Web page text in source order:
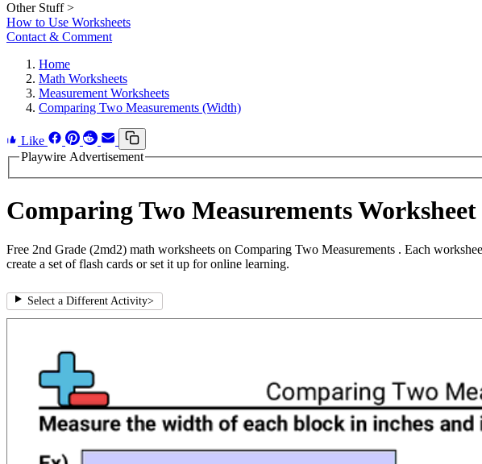
Other Stuff >
How to Use Worksheets
Contact & Comment
Home
Math Worksheets
Measurement Worksheets
Comparing Two Measurements (Width)
Like
Playwire Advertisement
Comparing Two Measurements
Free 2nd Grade (2md2) math worksheets on Comparing Two Measurements . Each
create a set of flash cards or set it up for online learning.
Select a Different Activity>